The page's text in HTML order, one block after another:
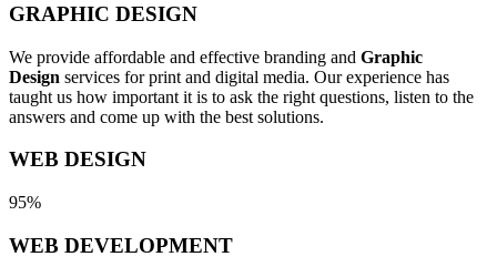
GRAPHIC DESIGN
We provide affordable and effective branding and Graphic
Design services for print and digital media. Our experience has
taught us how important it is to ask the right questions, listen to the
answers and come up with the best solutions.
WEB DESIGN
95%
WEB DEVELOPMENT